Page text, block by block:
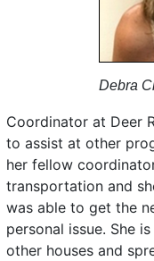
Debra
Coordinator at Deer
to assist at other
her fellow
transportation and
was able to get the
personal issue. She
other houses and